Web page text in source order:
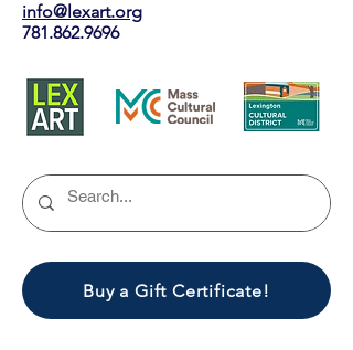
info@lexart.org
781.862.9696
Buy a Gift Certificate!